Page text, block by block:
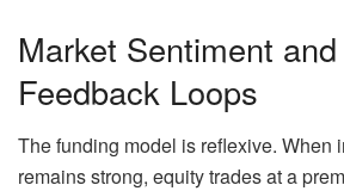
Market Sentiment
Feedback Loops
The funding model is reflexive. When
remains strong, equity trades at a